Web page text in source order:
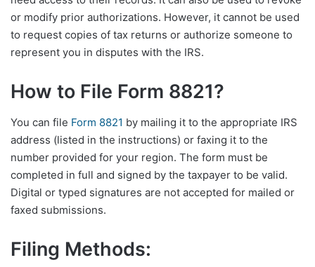
or modify prior authorizations. However, it cannot be used
to request copies of tax returns or authorize someone to
represent you in disputes with the IRS.
How to File Form 8821?
You can file Form 8821 by mailing it to the appropriate IRS
address (listed in the instructions) or faxing it to the
number provided for your region. The form must be
completed in full and signed by the taxpayer to be valid.
Digital or typed signatures are not accepted for mailed or
faxed submissions.
Filing Methods: